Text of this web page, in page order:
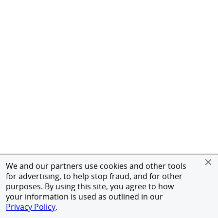
We and our partners use cookies and other tools
for advertising, to help stop fraud, and for other
purposes. By using this site, you agree to how
your information is used as outlined in our
Privacy Policy.